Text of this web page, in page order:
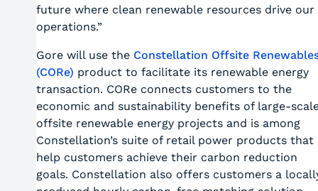
future where clean renewable resources drive our
operations.”
Gore will use the Constellation Offsite
(CORe) product to facilitate its renewable energy
transaction. CORe connects customers to the
economic and sustainability benefits of large-
offsite renewable energy projects and is among
Constellation’s suite of retail power products that
help customers achieve their carbon reduction
goals. Constellation also offers customers a